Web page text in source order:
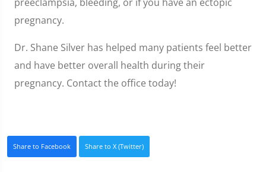
pregnancy.
Dr. Shane Silver has helped many patients feel better
and have better overall health during their
pregnancy. Contact the office today!
Share to Facebook Share to X (Twitter)